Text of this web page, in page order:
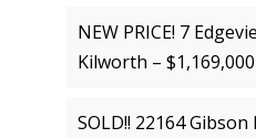
NEW PRICE! 7
Kilworth – $1,169,000
SOLD!! 22164